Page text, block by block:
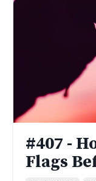
#407 -
Flags